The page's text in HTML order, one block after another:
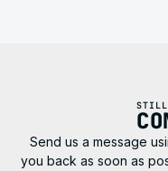
STILL
Send us a message
you back as soon as